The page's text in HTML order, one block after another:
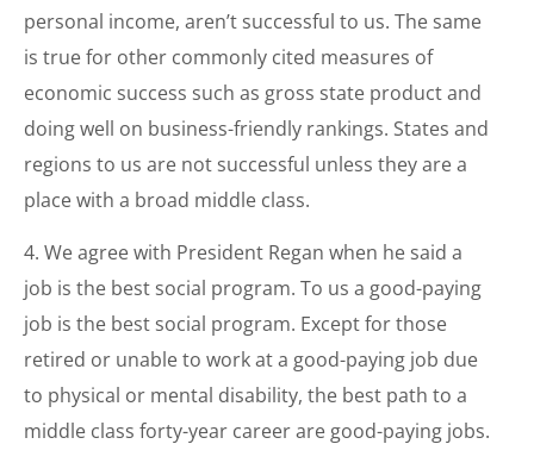
personal income, aren’t successful to us. The same
is true for other commonly cited measures of
economic success such as gross state product and
doing well on business-friendly rankings. States and
regions to us are not successful unless they are a
place with a broad middle class.
4. We agree with President Regan when he said a
job is the best social program. To us a good-paying
job is the best social program. Except for those
retired or unable to work at a good-paying job due
to physical or mental disability, the best path to a
middle class forty-year career are good-paying jobs.